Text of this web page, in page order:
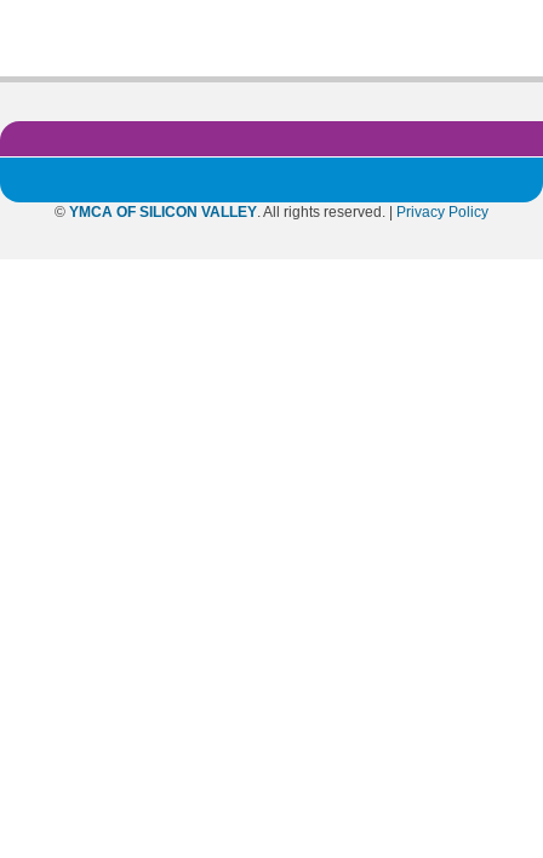
© YMCA OF SILICON VALLEY. All rights reserved. | Privacy Policy